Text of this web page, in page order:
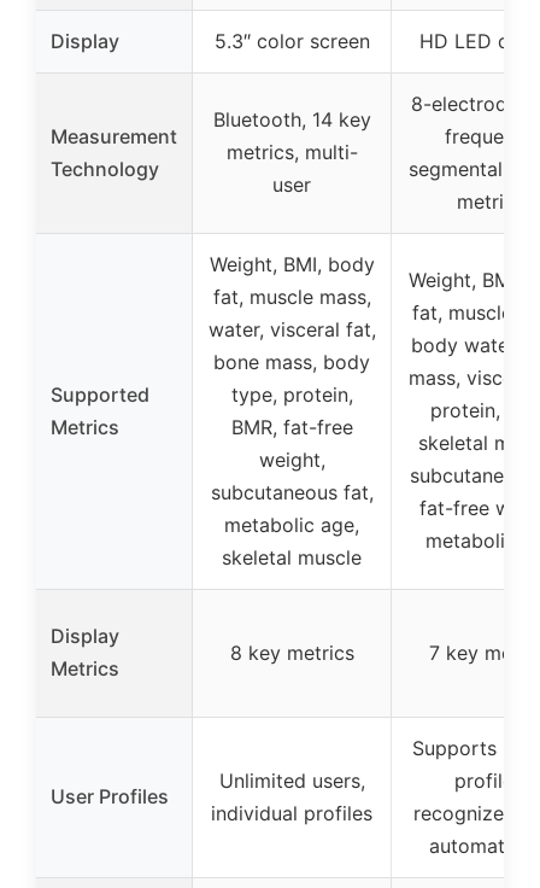
Display 5.3″ color screen HD LED
Measurement
Technology
Bluetooth, 14 key
metrics, multi-
user
8-electrode
frequency
segmental
metrics
Supported
Metrics
Weight, BMI, body
fat, muscle mass,
water, visceral fat,
bone mass, body
type, protein,
BMR, fat-free
weight,
subcutaneous fat,
metabolic age,
skeletal muscle
Weight, BMI,
fat, muscle
body water,
mass,
protein,
skeletal
fat-free
metabolic
Display
Metrics
8 key metrics 7 key
User Profiles
Unlimited users,
individual profiles
Supports up
profiles,
recognizes